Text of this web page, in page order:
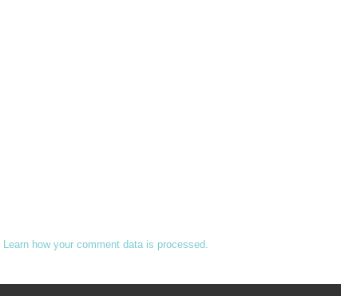
Learn how your comment data is processed.